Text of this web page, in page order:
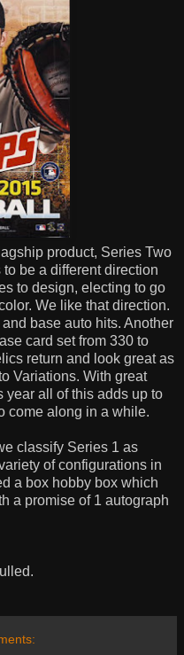
product, Series Two
be a different direction
to design, electing to go
We like that direction.
base auto hits. Another
card set from 330 to
return and look great as
Variations. With great
year all of this adds up to
come along in a while.
classify Series 1 as
of configurations in
a box hobby box which
a promise of 1 autograph